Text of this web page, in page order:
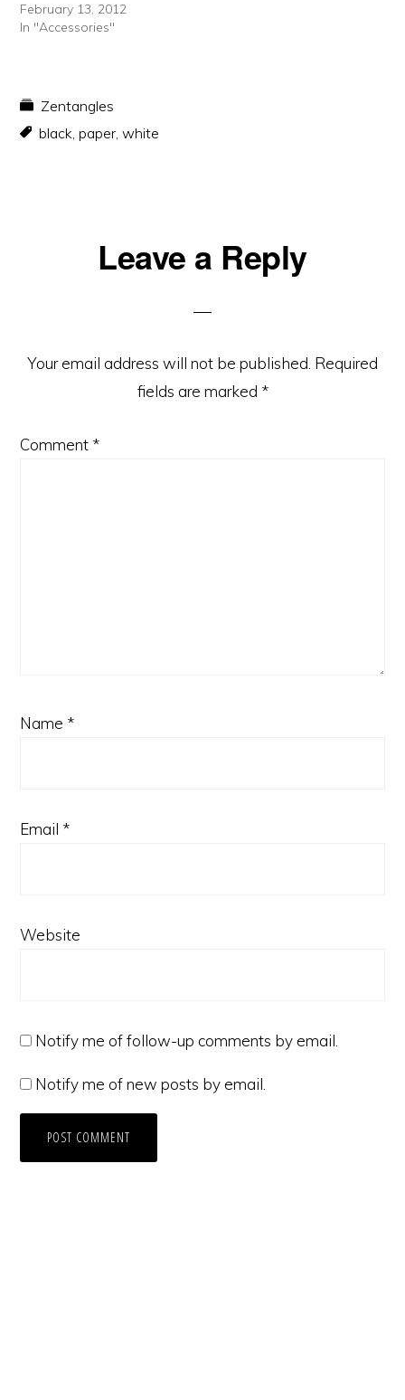
February 13, 2012
In "Accessories"
Zentangles
black,paper,white
ReaderLeave a Reply
Your email address will not be published. Required
fields are marked *
Comment *
Name *
Email *
Website
Notify me of follow-up comments by email.
Notify me of new posts by email.